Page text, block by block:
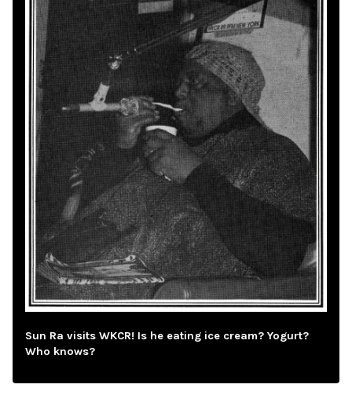
Sun Ra visits WKCR! Is he eating ice cream? Yogurt?
Who knows?